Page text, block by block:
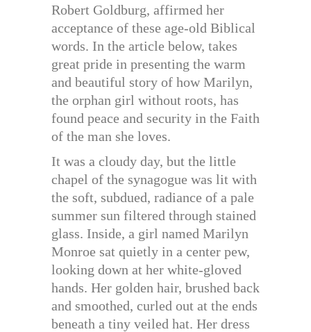
Robert Goldburg, affirmed her
acceptance of these age-old Biblical
words. In the article below, takes
great pride in presenting the warm
and beautiful story of how Marilyn,
the orphan girl without roots, has
found peace and security in the Faith
of the man she loves.
It was a cloudy day, but the little
chapel of the synagogue was lit with
the soft, subdued, radiance of a pale
summer sun filtered through stained
glass. Inside, a girl named Marilyn
Monroe sat quietly in a center pew,
looking down at her white-gloved
hands. Her golden hair, brushed back
and smoothed, curled out at the ends
beneath a tiny veiled hat. Her dress